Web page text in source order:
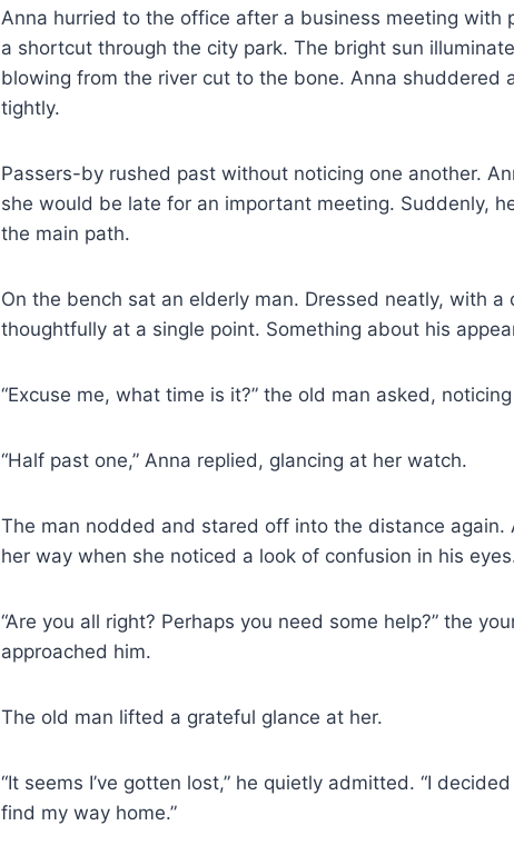
Anna hurried to the office after a business meeting with
a shortcut through the city park. The bright sun
blowing from the river cut to the bone. Anna shuddered
tightly.
Passers-by rushed past without noticing one another.
she would be late for an important meeting. Suddenly,
the main path.
On the bench sat an elderly man. Dressed neatly, with a
thoughtfully at a single point. Something about his
“Excuse me, what time is it?” the old man asked,
“Half past one,” Anna replied, glancing at her watch.
The man nodded and stared off into the distance again.
her way when she noticed a look of confusion in his
“Are you all right? Perhaps you need some help?” the
approached him.
The old man lifted a grateful glance at her.
“It seems I’ve gotten lost,” he quietly admitted. “I
find my way home.”